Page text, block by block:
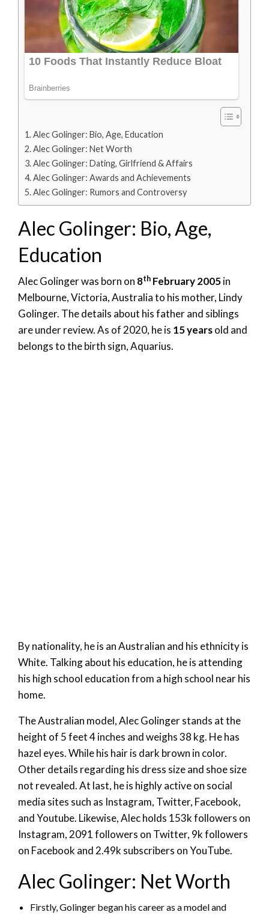
Alec Golinger: Bio, Age, Education
Alec Golinger: Net Worth
Alec Golinger: Dating, Girlfriend & Affairs
Alec Golinger: Awards and Achievements
Alec Golinger: Rumors and Controversy
Alec Golinger: Bio, Age,
Education
Alec Golinger was born on 8th February 2005in
Melbourne, Victoria, Australia to his mother, Lindy
Golinger. The details about his father and siblings
are under review. As of 2020, he is 15 yearsold and
belongs to the birth sign, Aquarius.
By nationality, he is an Australian and his ethnicity is
White. Talking about his education, he is attending
his high school education from a high school near his
home.
The Australian model, Alec Golinger stands at the
height of 5 feet 4 inches and weighs 38 kg. He has
hazel eyes. While his hair is dark brown in color.
Other details regarding his dress size and shoe size
not revealed. At last, he is highly active on social
media sites such as Instagram, Twitter, Facebook,
and Youtube. Likewise, Alec holds 153k followers on
Instagram, 2091 followers on Twitter, 9k followers
on Facebook and 2.49k subscribers on YouTube.
Alec Golinger: Net Worth
Firstly, Golinger began his career as a model and